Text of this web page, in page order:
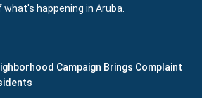
happening in Aruba.
Campaign Brings Complaint